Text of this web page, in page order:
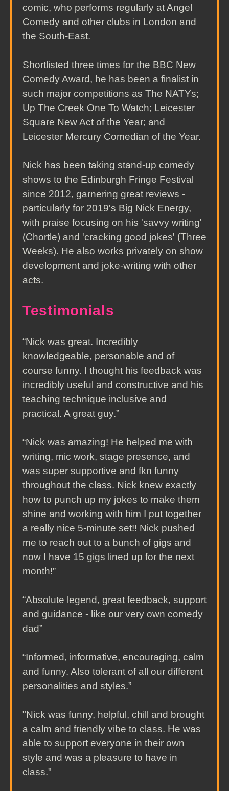
comic, who performs regularly at Angel
Comedy and other clubs in London and
the South-East.
Shortlisted three times for the BBC New
Comedy Award, he has been a finalist in
such major competitions as The NATYs;
Up The Creek One To Watch; Leicester
Square New Act of the Year; and
Leicester Mercury Comedian of the Year.
Nick has been taking stand-up comedy
shows to the Edinburgh Fringe Festival
since 2012, garnering great reviews -
particularly for 2019's Big Nick Energy,
with praise focusing on his 'savvy writing'
(Chortle) and 'cracking good jokes' (Three
Weeks). He also works privately on show
development and joke-writing with other
acts.
Testimonials
“Nick was great. Incredibly
knowledgeable, personable and of
course funny. I thought his feedback was
incredibly useful and constructive and his
teaching technique inclusive and
practical. A great guy.”
“Nick was amazing! He helped me with
writing, mic work, stage presence, and
was super supportive and fkn funny
throughout the class. Nick knew exactly
how to punch up my jokes to make them
shine and working with him I put together
a really nice 5-minute set!! Nick pushed
me to reach out to a bunch of gigs and
now I have 15 gigs lined up for the next
month!”
“Absolute legend, great feedback, support
and guidance - like our very own comedy
dad”
“Informed, informative, encouraging, calm
and funny. Also tolerant of all our different
personalities and styles.”
"Nick was funny, helpful, chill and brought
a calm and friendly vibe to class. He was
able to support everyone in their own
style and was a pleasure to have in
class."